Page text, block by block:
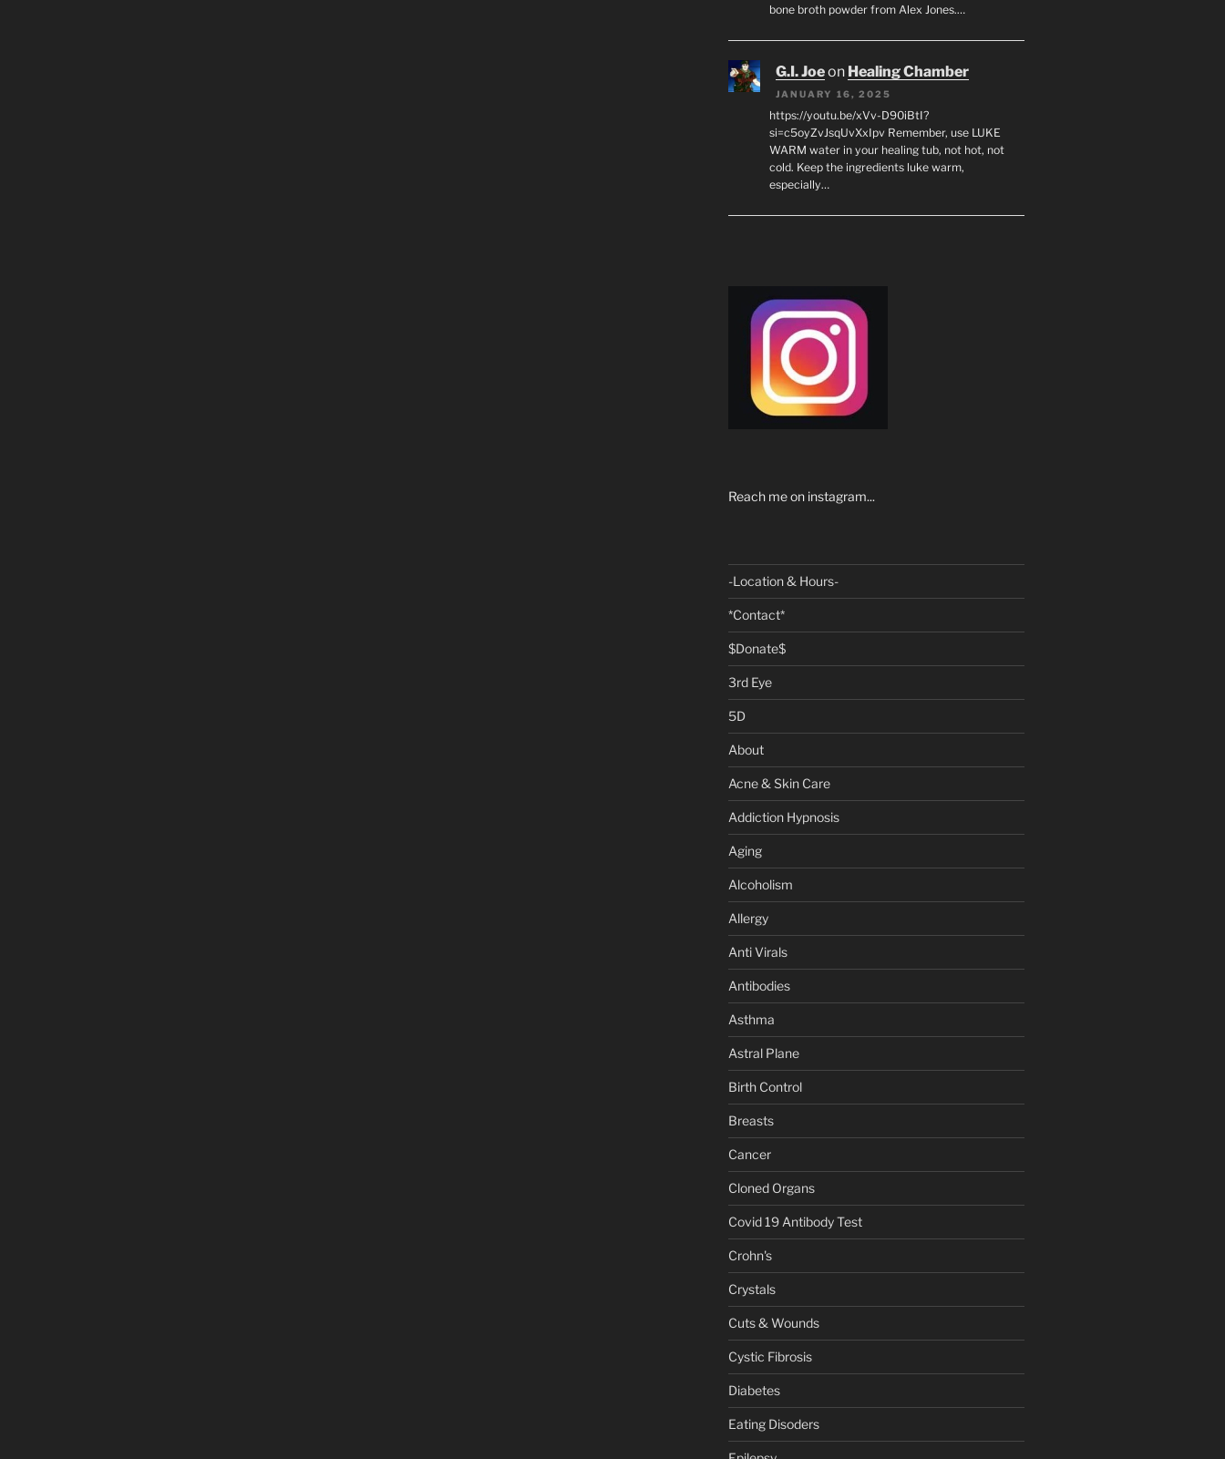
bone broth powder from Alex Jones.…
G.I. Joeon Healing Chamber
JANUARY 16, 2025
https://youtu.be/xVv-D90iBtI?
si=c5oyZvJsqUvXxIpv Remember, use LUKE
WARM water in your healing tub, not hot, not
cold. Keep the ingredients luke warm,
especially…
Reach me on instagram...
-Location & Hours-
*Contact*
$Donate$
3rd Eye
5D
About
Acne & Skin Care
Addiction Hypnosis
Aging
Alcoholism
Allergy
Anti Virals
Antibodies
Asthma
Astral Plane
Birth Control
Breasts
Cancer
Cloned Organs
Covid 19 Antibody Test
Crohn's
Crystals
Cuts & Wounds
Cystic Fibrosis
Diabetes
Eating Disoders